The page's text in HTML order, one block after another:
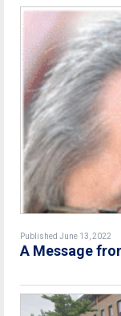
Published June 13, 2022
A Message